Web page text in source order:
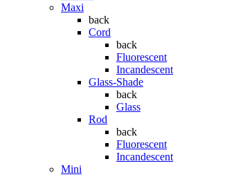
Maxi
back
Cord
back
Fluorescent
Incandescent
Glass-Shade
back
Glass
Rod
back
Fluorescent
Incandescent
Mini